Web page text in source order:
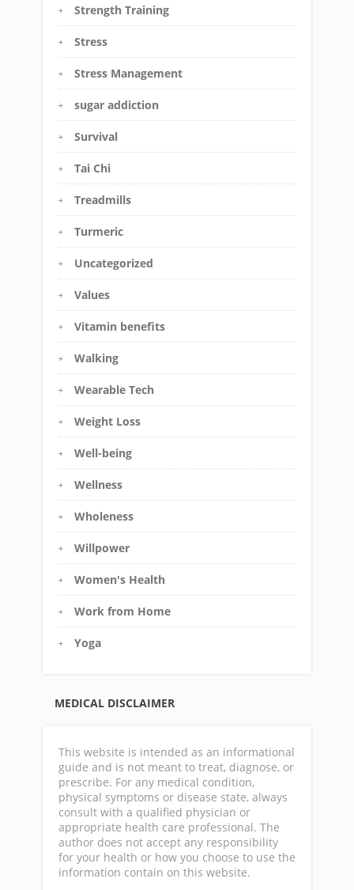
Strength Training
Stress
Stress Management
sugar addiction
Survival
Tai Chi
Treadmills
Turmeric
Uncategorized
Values
Vitamin benefits
Walking
Wearable Tech
Weight Loss
Well-being
Wellness
Wholeness
Willpower
Women's Health
Work from Home
Yoga
MEDICAL DISCLAIMER
This website is intended as an informational
guide and is not meant to treat, diagnose, or
prescribe. For any medical condition,
physical symptoms or disease state, always
consult with a qualified physician or
appropriate health care professional. The
author does not accept any responsibility
for your health or how you choose to use the
information contain on this website.